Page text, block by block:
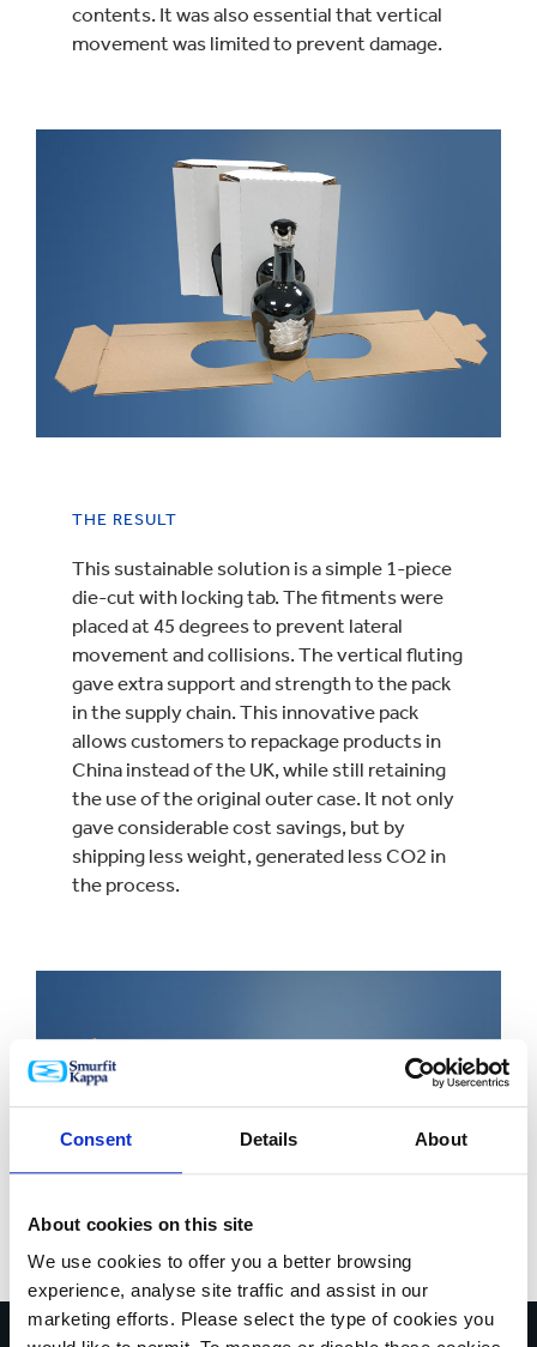
Consent Details About
About cookies on this site
We use cookies to offer you a better browsing
experience, analyse site traffic and assist in our
marketing efforts. Please select the type of cookies you
contents. It was also essential that vertical
movement was limited to prevent damage.
THE RESULT
This sustainable solution is a simple 1-piece
die-cut with locking tab. The fitments were
placed at 45 degrees to prevent lateral
movement and collisions. The vertical fluting
gave extra support and strength to the pack
in the supply chain. This innovative pack
allows customers to repackage products in
China instead of the UK, while still retaining
the use of the original outer case. It not only
gave considerable cost savings, but by
shipping less weight, generated less CO2 in
the process.